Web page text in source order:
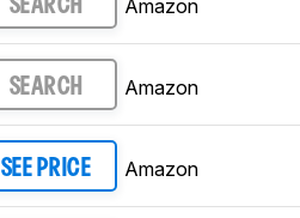
SEARCH Amazon
SEARCH Amazon
SEE PRICE Amazon